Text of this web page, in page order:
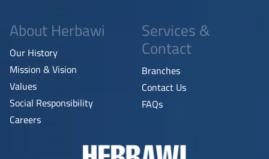
About Herbawi
Our History
Mission & Vision
Values
Social Responsibility
Careers
Services &
Contact
Branches
Contact Us
FAQs